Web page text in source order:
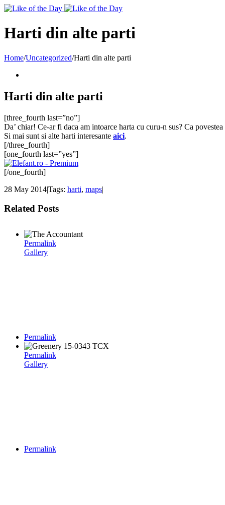
Toggle
Area
Harti din alte parti
Home/Uncategorized/Harti din alte parti
Harti din alte parti
[three_fourth last=”no”]
Da’ chiar! Ce-ar fi daca am intoarce harta cu curu-n sus? Ca
Si mai sunt si alte harti interesante aici.
[/three_fourth]
[one_fourth last=”yes”]
[/one_fourth]
28 May 2014|Tags: harti, maps|
Related Posts
Permalink
Gallery
Permalink
Permalink
Gallery
Permalink